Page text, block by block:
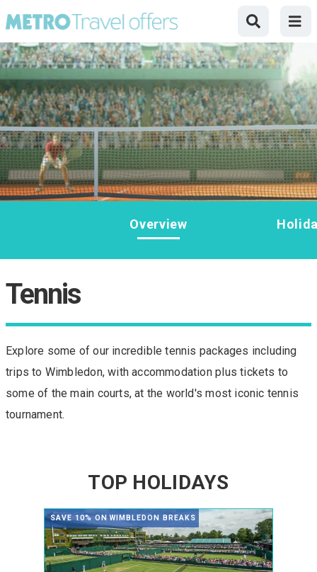
Overview
Tennis
Explore some of our incredible tennis packages including
trips to Wimbledon, with accommodation plus tickets to
some of the main courts, at the world's most iconic tennis
tournament.
TOP HOLIDAYS
SAVE 10% ON WIMBLEDON BREAKS